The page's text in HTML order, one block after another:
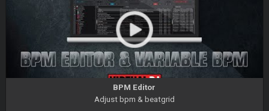
BPM Editor
Adjust bpm & beatgrid